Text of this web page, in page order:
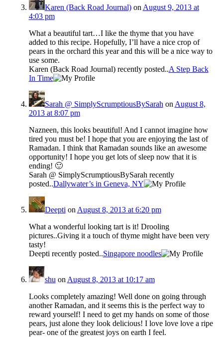
Karen (Back Road Journal)on August 9, 2013 at
4:03 pm
What a beautiful tart…I like the thyme that you have
added to this recipe. Hopefully, I’ll have a nice crop of
pears in the orchard this year and this will be a nice way to
use some.
Karen (Back Road Journal) recently posted..A Step Back
In Time
Sarah @ SimplyScrumptiousBySarah on August 8,
2013 at 8:07 pm
Nazneen, this looks beautiful! And I cannot imagine how
tired you must be! I hope that you are enjoying the last of
Ramadan. I think that Ramadan sounds like an awesome
opportunity! I hope you get lots of sleep now that it is
ending! 🙂
Sarah @ SimplyScrumptiousBySarah recently
posted..Dallywater’s in Geneva, NY
Deepti on August 8, 2013 at 6:20 pm
What a wonderful looking tart is it! Drooling
pictures..Giving it a touch of thyme might have been very
tasty!
Deepti recently posted..Singapore noodles
shu on August 8, 2013 at 10:17 am
Looks completely amazing! Well done on going through
another Ramadan, and it seems this is the perfect way to
reward yourself! I need to get my hands on some of those
pears, just alone they look delicious! I love love love a ripe
pear- one of the greatest joys on earth I feel.